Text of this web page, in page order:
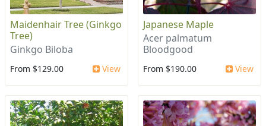
Maidenhair Tree (Ginkgo
Tree)
Ginkgo Biloba
From $129.00 View
Japanese Maple
Acer palmatum
Bloodgood
From $190.00 View